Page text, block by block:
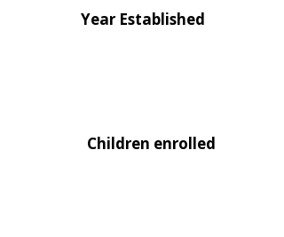
Year Established
Children enrolled